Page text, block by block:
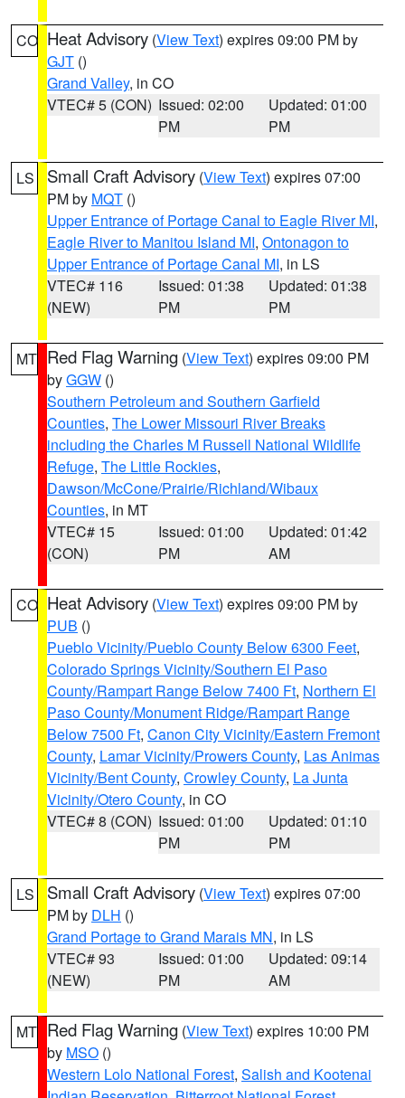
CO Heat Advisory (View Text) expires 09:00 PM by
GJT ()
Grand Valley, in CO
VTEC# 5 (CON) Issued: 02:00
PM
Updated: 01:00
PM
LS Small Craft Advisory (View Text) expires 07:00
PM by MQT ()
Upper Entrance of Portage Canal to Eagle River MI,
Eagle River to Manitou Island MI, Ontonagon to
Upper Entrance of Portage Canal MI, in LS
VTEC# 116
(NEW)
Issued: 01:38
PM
Updated: 01:38
PM
MT Red Flag Warning (View Text) expires 09:00 PM
byGGW ()
Southern Petroleum and Southern Garfield
Counties, The Lower Missouri River Breaks
including the Charles M Russell National Wildlife
Refuge, The Little Rockies,
Dawson/McCone/Prairie/Richland/Wibaux
Counties, in MT
VTEC# 15
(CON)
Issued: 01:00
PM
Updated: 01:42
AM
CO Heat Advisory (View Text) expires 09:00 PM by
PUB ()
Pueblo Vicinity/Pueblo County Below 6300 Feet,
Colorado Springs Vicinity/Southern El Paso
County/Rampart Range Below 7400 Ft, Northern El
Paso County/Monument Ridge/Rampart Range
Below 7500 Ft, Canon City Vicinity/Eastern Fremont
County, Lamar Vicinity/Prowers County, Las Animas
Vicinity/Bent County, Crowley County, La Junta
Vicinity/Otero County, in CO
VTEC# 8 (CON) Issued: 01:00
PM
Updated: 01:10
PM
LS Small Craft Advisory (View Text) expires 07:00
PM by DLH ()
Grand Portage to Grand Marais MN, in LS
VTEC# 93
(NEW)
Issued: 01:00
PM
Updated: 09:14
AM
MT Red Flag Warning (View Text) expires 10:00 PM
by MSO ()
Western Lolo National Forest, Salish and Kootenai